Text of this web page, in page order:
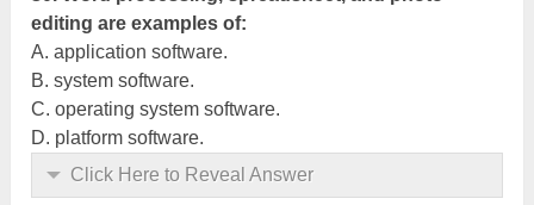
editing are examples of:
A.application software.
B. system software.
C. operating system software.
D. platform software.
Click Here to Reveal Answer